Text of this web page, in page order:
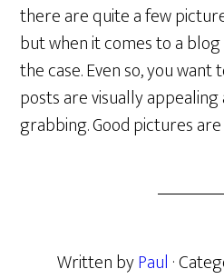
there are quite a few
but when it comes to a blog
the case. Even so, you
posts are visually
grabbing. Good pictures
Written byPaul ·